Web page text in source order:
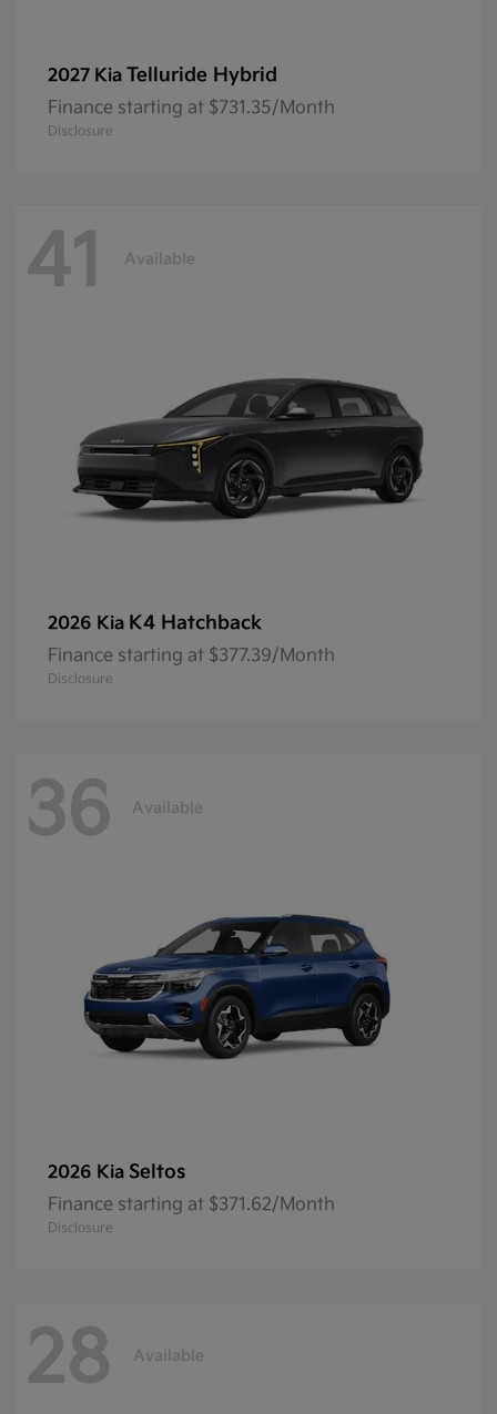
2027 Kia Telluride Hybrid
Finance starting at $731.35/Month
Disclosure
41 Available
2026 Kia K4 Hatchback
Finance starting at $377.39/Month
Disclosure
36 Available
2026 Kia Seltos
Finance starting at $371.62/Month
Disclosure
28 Available